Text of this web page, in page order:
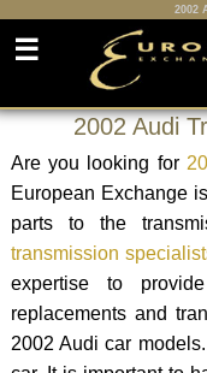
2002
☰
2002 Audi
Are you looking for
European Exchange
parts to the
transmission
expertise to
replacements and
2002 Audi car